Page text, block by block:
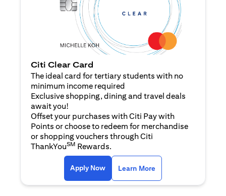
Citi Clear Card
The ideal card for tertiary students with no
minimum income required
Exclusive shopping, dining and travel deals
await you!
Offset your purchases with Citi Pay with
Points or choose to redeem for merchandise
or shopping vouchers through Citi
ThankYouSM Rewards.
Apply Nowopens in a new tab
Learn More